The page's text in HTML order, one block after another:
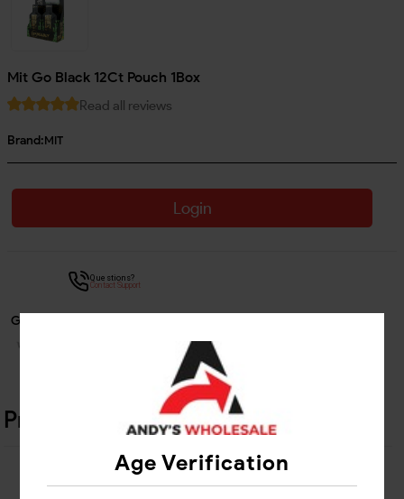
Age Verification
Mit Go Black 12Ct Pouch 1Box
Read all reviews
Brand:MIT
Login
Questions?
Contact Support
Guarantee Safe Checkout
Product Details